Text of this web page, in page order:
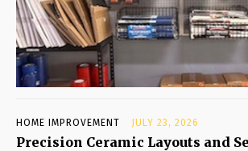
HOME IMPROVEMENT JULY 23, 2026
Precision Ceramic Layouts and